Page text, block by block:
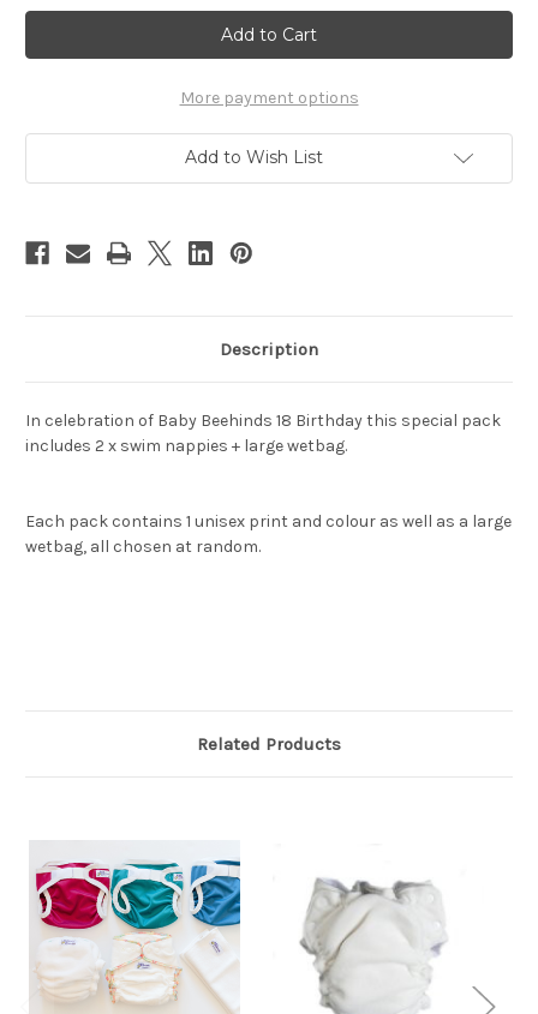
Baby
Beehinds
Birthday
Swim
Bundle
Baby
Beehinds
Birthday
Swim
Bundle
More payment options
Add to Wish List
Description
In celebration of Baby Beehinds 18 Birthday this special pack
includes 2 x swim nappies + large wetbag.
Each pack contains 1 unisex print and colour as well as a large
wetbag, all chosen at random.
Related Products